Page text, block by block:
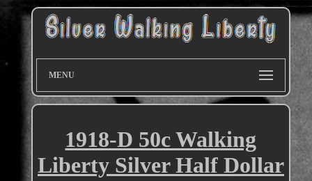
MENU
1918-D 50c Walking
Liberty Silver Half Dollar